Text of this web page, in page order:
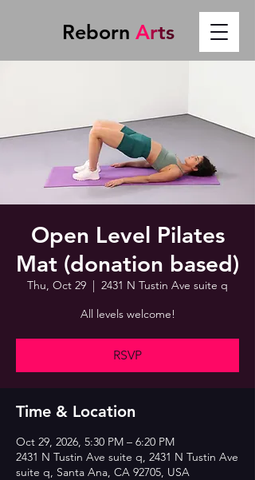
Reborn Arts
Open Level Pilates
Mat (donation based)
Thu, Oct 29
  |
2431 N Tustin Ave suite q
All levels welcome!
RSVP
Time & Location
Oct 29, 2026, 5:30 PM – 6:20 PM
2431 N Tustin Ave suite q, 2431 N Tustin Ave
suite q, Santa Ana, CA 92705, USA